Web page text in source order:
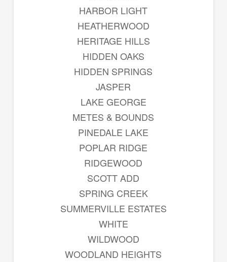
HARBOR LIGHT
HEATHERWOOD
HERITAGE HILLS
HIDDEN OAKS
HIDDEN SPRINGS
JASPER
LAKE GEORGE
METES & BOUNDS
PINEDALE LAKE
POPLAR RIDGE
RIDGEWOOD
SCOTT ADD
SPRING CREEK
SUMMERVILLE ESTATES
WHITE
WILDWOOD
WOODLAND HEIGHTS